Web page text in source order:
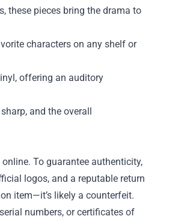
these pieces bring the drama to
characters on any shelf or
offering an auditory
and the overall
To guarantee authenticity,
logos, and a reputable return
item—it’s likely a counterfeit.
numbers, or certificates of